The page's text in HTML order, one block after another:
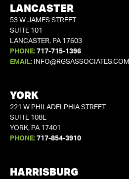
LANCASTER
53 W JAMES STREET
SUITE 101
LANCASTER, PA 17603
PHONE: 717-715-1396
EMAIL:
INFO@RGSASSOCIATES.COM
YORK
221 W PHILADELPHIA STREET
SUITE 108E
YORK, PA 17401
PHONE: 717-854-3910
HARRISBURG